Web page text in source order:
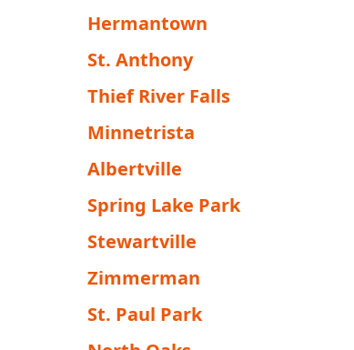
Hermantown
St. Anthony
Thief River Falls
Minnetrista
Albertville
Spring Lake Park
Stewartville
Zimmerman
St. Paul Park